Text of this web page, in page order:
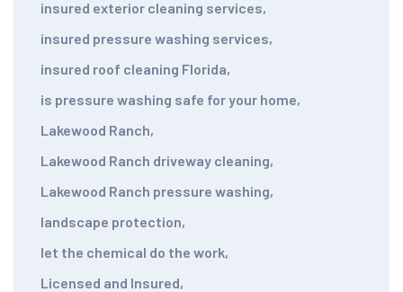
insured exterior cleaning services,
insured pressure washing services,
insured roof cleaning Florida,
is pressure washing safe for your home,
Lakewood Ranch,
Lakewood Ranch driveway cleaning,
Lakewood Ranch pressure washing,
landscape protection,
let the chemical do the work,
Licensed and Insured,